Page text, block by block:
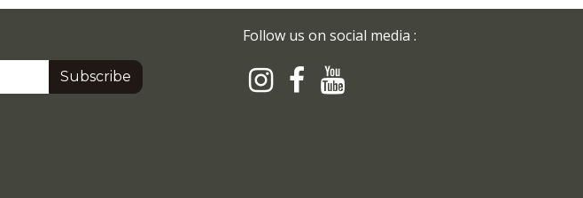
Follow us on social media :
Subscribe